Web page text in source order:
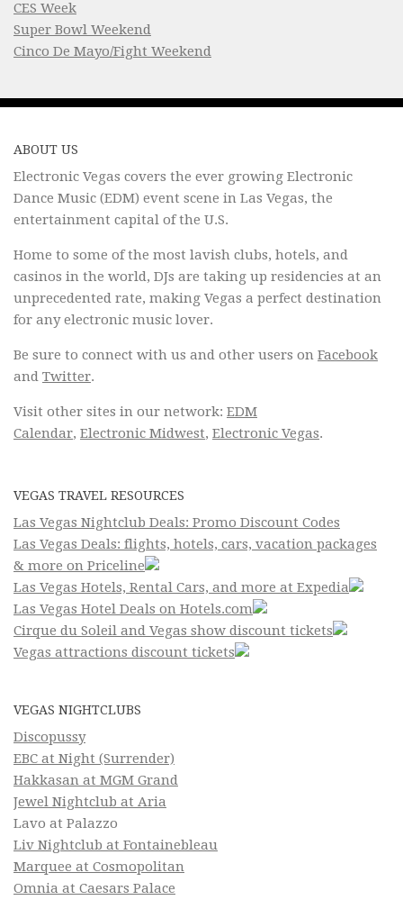
CES Week
Super Bowl Weekend
Cinco De Mayo/Fight Weekend
ABOUT US
Electronic Vegas covers the ever growing Electronic
Dance Music (EDM) event scene in Las Vegas, the
entertainment capital of the U.S.
Home to some of the most lavish clubs, hotels, and
casinos in the world, DJs are taking up residencies at an
unprecedented rate, making Vegas a perfect destination
for any electronic music lover.
Be sure to connect with us and other users on Facebook
and Twitter.
Visit other sites in our network: EDM
Calendar, Electronic Midwest, Electronic Vegas.
VEGAS TRAVEL RESOURCES
Las Vegas Nightclub Deals: Promo Discount Codes
Las Vegas Deals: flights, hotels, cars, vacation packages
& more on Priceline
Las Vegas Hotels, Rental Cars, and more at Expedia
Las Vegas Hotel Deals on Hotels.com
Cirque du Soleil and Vegas show discount tickets
Vegas attractions discount tickets
VEGAS NIGHTCLUBS
Discopussy
EBC at Night (Surrender)
Hakkasan at MGM Grand
Jewel Nightclub at Aria
Lavo at Palazzo
Liv Nightclub at Fontainebleau
Marquee at Cosmopolitan
Omnia at Caesars Palace